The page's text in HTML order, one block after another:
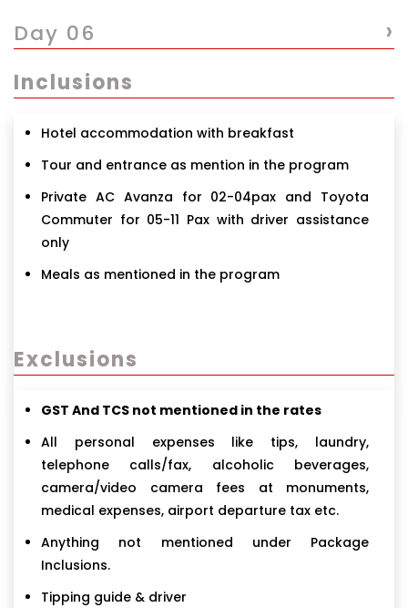
Day 06 ›
Inclusions
Hotel accommodation with breakfast
Tour and entrance as mention in the program
Private AC Avanza for 02-04pax and Toyota
Commuter for 05-11 Pax with driver assistance
only
Meals as mentioned in the program
Exclusions
GST And TCS not mentioned in the rates
All personal expenses like tips, laundry,
telephone calls/fax, alcoholic beverages,
camera/video camera fees at monuments,
medical expenses, airport departure tax etc.
Anything not mentioned under Package
Inclusions.
Tipping guide & driver